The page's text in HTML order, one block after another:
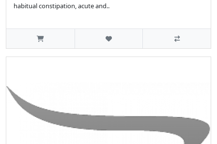
habitual constipation, acute and..